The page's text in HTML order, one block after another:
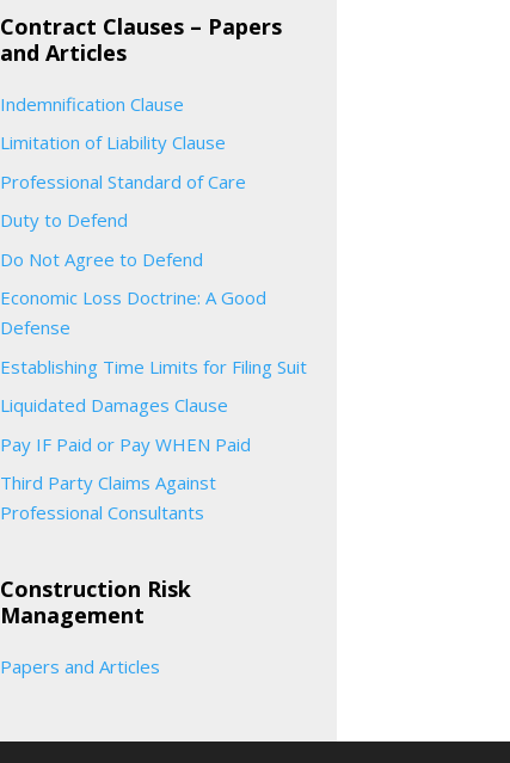
Contract Clauses – Papers
and Articles
Indemnification Clause
Limitation of Liability Clause
Professional Standard of Care
Duty to Defend
Do Not Agree to Defend
Economic Loss Doctrine: A Good
Defense
Establishing Time Limits for Filing Suit
Liquidated Damages Clause
Pay IF Paid or Pay WHEN Paid
Third Party Claims Against
Professional Consultants
Construction Risk
Management
Papers and Articles